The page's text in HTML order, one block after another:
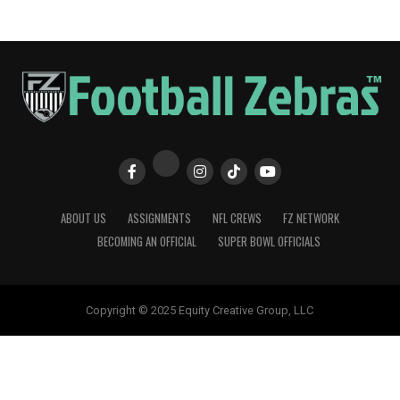
ABOUT US ASSIGNMENTS NFL CREWS
FZ NETWORK
BECOMING AN OFFICIAL
SUPER BOWL OFFICIALS
Copyright © 2025 Equity Creative Group, LLC